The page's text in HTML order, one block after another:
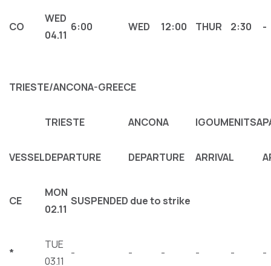
CΟ
WED
04.11
6:00 WED 12:00 THUR 2:30 -
TRIESTE/ANCONA-GREECE
TRIESTE ANCONA IGOUMENITSA
VESSELDEPARTURE DEPARTURE ARRIVAL
CΕ
MON
02.11
SUSPENDED due to strike
*
TUE
03.11
- - - - - -